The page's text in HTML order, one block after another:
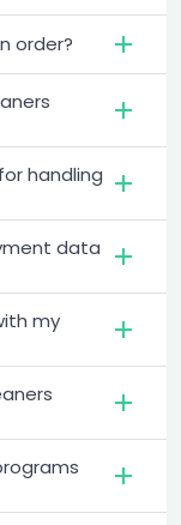
order?
handling
data
my